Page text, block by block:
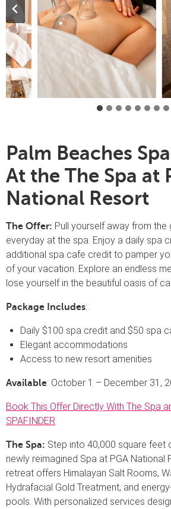
Palm Beaches
At the The Spa at
National Resort
The Offer: Pull yourself away from
everyday at the spa. Enjoy a daily spa
additional spa cafe credit to pamper
of your vacation. Explore an endless
lose yourself in the beautiful oasis of
Package Includes:
Daily $100 spa credit and $50 spa
Elegant accommodations
Access to new resort amenities
Available: October 1 – December 31,
Book This Offer Directly With The Spa
SPAFINDER
The Spa: Step into 40,000 square feet
newly reimagined Spa at PGA National
retreat offers Himalayan Salt Rooms,
Hydrafacial Gold Treatment, and
pools. With personalized services